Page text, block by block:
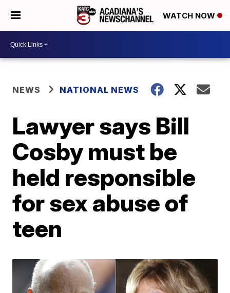
WATCH NOW
NEWS NATIONAL NEWS
Lawyer says Bill
Cosby must be
held responsible
for sex abuse of
teen